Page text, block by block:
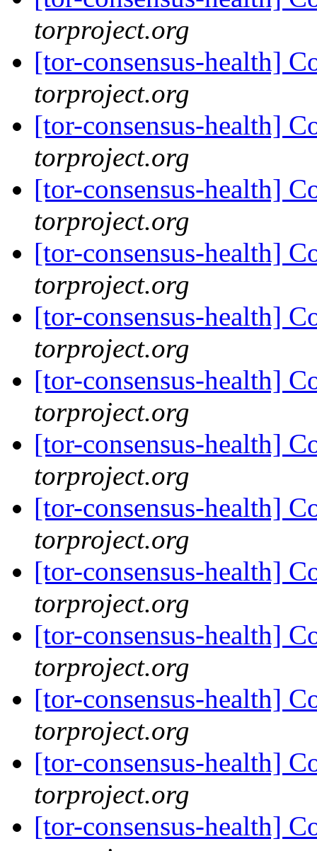
torproject.org
[tor-consensus-health]
torproject.org
[tor-consensus-health]
torproject.org
[tor-consensus-health]
torproject.org
[tor-consensus-health]
torproject.org
[tor-consensus-health]
torproject.org
[tor-consensus-health]
torproject.org
[tor-consensus-health]
torproject.org
[tor-consensus-health]
torproject.org
[tor-consensus-health]
torproject.org
[tor-consensus-health]
torproject.org
[tor-consensus-health]
torproject.org
[tor-consensus-health]
torproject.org
[tor-consensus-health]